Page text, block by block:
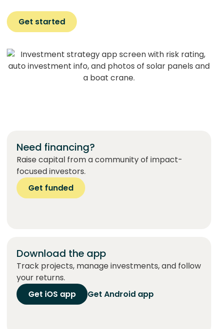
Get started
Need financing?
Raise capital from a community of impact-
focused investors.
Get funded
Download the app
Track projects, manage investments, and follow
your returns.
Get iOS app
Get Android app